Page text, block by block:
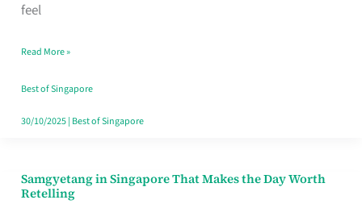
feel
Read More »
Best of Singapore
30/10/2025| Best of Singapore
Samgyetang in Singapore That Makes the Day Worth
Retelling
Samgyetang